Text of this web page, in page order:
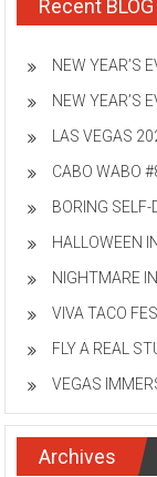
Recent
NEW YEAR’S
NEW YEAR’S
LAS VEGAS
CABO WABO
BORING SELF-
HALLOWEEN
NIGHTMARE
VIVA TACO
FLY A REAL
VEGAS
Archives